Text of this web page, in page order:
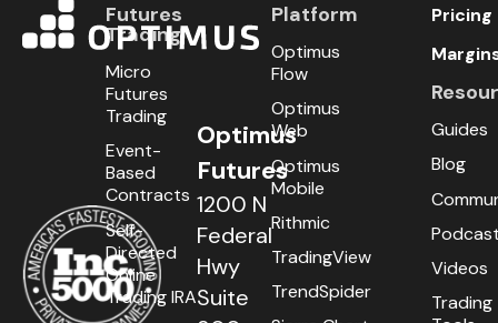
Optimus
Futures
1200 N
Federal
Hwy
Suite
Futures
Trading
Micro
Futures
Trading
Event-
Based
Contracts
Self-
Directed
Online
Trading IRA
Platform
Optimus
Flow
Optimus
Web
Optimus
Mobile
Rithmic
TradingView
TrendSpider
Pricing
Guides
Blog
Videos
Trading